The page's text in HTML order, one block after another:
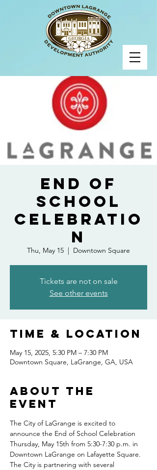
End of
School
Celebratio
n
Thu, May 15
  |
Downtown Square
Tickets are not on sale
See other events
Time & Location
May 15, 2025, 5:30 PM – 7:30 PM
Downtown Square, LaGrange, GA, USA
About the
event
The City of LaGrange is excited to
announce the End of School Celebration
Thursday, May 15th from 5:30-7:30 p.m. in
Downtown LaGrange on Lafayette Square.
The City is partnering with several